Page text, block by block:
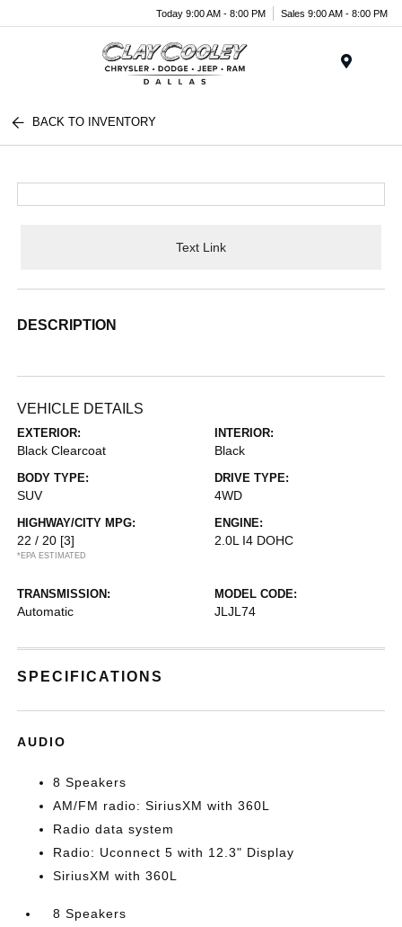
Today 9:00 AM - 8:00 PM Sales 9:00 AM - 8:00 PM
BACK TO INVENTORY
Text Link
DESCRIPTION
VEHICLE DETAILS
EXTERIOR:
Black Clearcoat
INTERIOR:
Black
BODY TYPE:
SUV
DRIVE TYPE:
4WD
HIGHWAY/CITY MPG:
22 / 20 [3]
*EPA ESTIMATED
ENGINE:
2.0L I4 DOHC
TRANSMISSION:
Automatic
MODEL CODE:
JLJL74
SPECIFICATIONS
AUDIO
8 Speakers
AM/FM radio: SiriusXM with 360L
Radio data system
Radio: Uconnect 5 with 12.3" Display
SiriusXM with 360L
8 Speakers